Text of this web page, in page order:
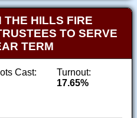
THE HILLS FIRE
TO SERVE
TERM
Cast:
Turnout:
17.65%